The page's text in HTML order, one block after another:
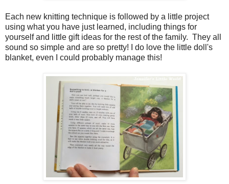
Each new knitting technique is followed by a little project
using what you have just learned, including things for
yourself and little gift ideas for the rest of the family. They all
sound so simple and are so pretty! I do love the little doll's
blanket, even I could probably manage this!